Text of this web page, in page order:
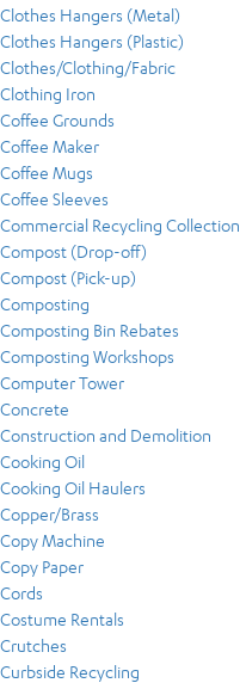
Clothes Hangers (Metal)
Clothes Hangers (Plastic)
Clothes/Clothing/Fabric
Clothing Iron
Coffee Grounds
Coffee Maker
Coffee Mugs
Coffee Sleeves
Commercial Recycling Collection
Compost (Drop-off)
Compost (Pick-up)
Composting
Composting Bin Rebates
Composting Workshops
Computer Tower
Concrete
Construction and Demolition
Cooking Oil
Cooking Oil Haulers
Copper/Brass
Copy Machine
Copy Paper
Cords
Costume Rentals
Crutches
Curbside Recycling